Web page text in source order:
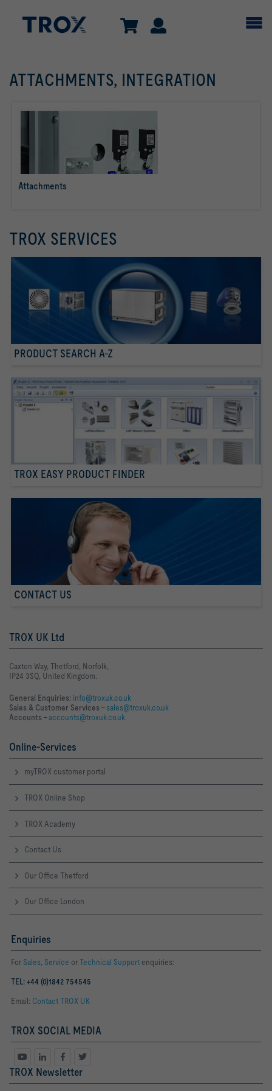
ATTACHMENTS, INTEGRATION
Attachments
TROX SERVICES
PRODUCT SEARCH A-Z
TROX EASY PRODUCT FINDER
CONTACT US
TROX UK Ltd
Caxton Way, Thetford, Norfolk,
IP24 3SQ, United Kingdom.
General Enquiries: info@troxuk.co.uk
Sales & Customer Services –sales@troxuk.co.uk
Accounts –accounts@troxuk.co.uk
Online-Services
myTROX customer portal
TROX Online Shop
TROX Academy
Contact Us
Our Office Thetford
Our Office London
Enquiries
For Sales, Service orTechnical Support enquiries:
TEL: +44 (0)1842 754545
Email: Contact TROX UK
TROX SOCIAL MEDIA
TROX Newsletter